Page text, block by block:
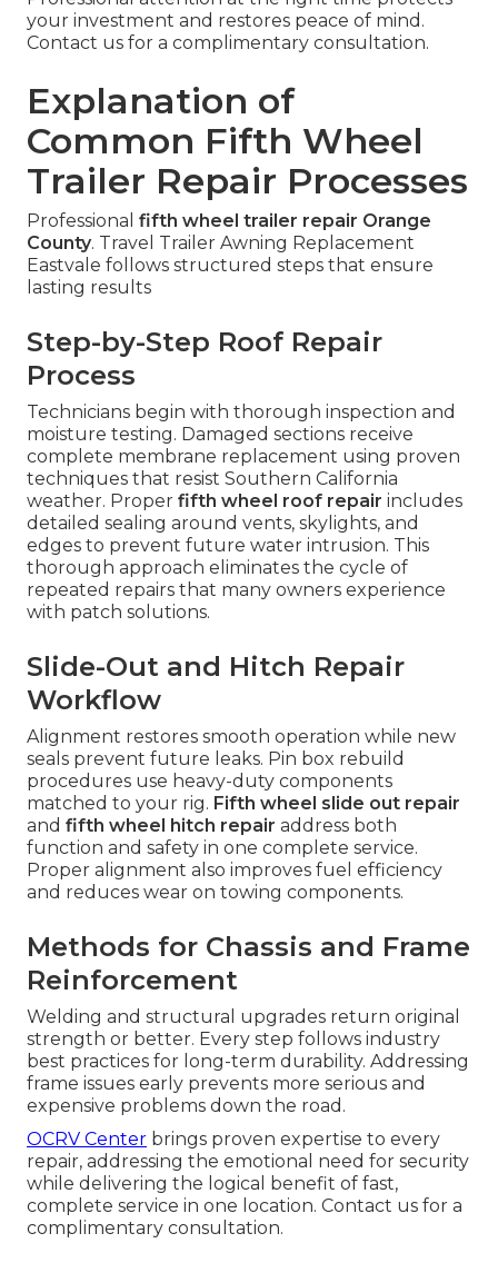
your investment and restores peace of mind.
Contact us for a complimentary consultation.
Explanation of
Common Fifth Wheel
Trailer Repair Processes
Professional fifth wheel trailer repair Orange
County. Travel Trailer Awning Replacement
Eastvale follows structured steps that ensure
lasting results
Step-by-Step Roof Repair
Process
Technicians begin with thorough inspection and
moisture testing. Damaged sections receive
complete membrane replacement using proven
techniques that resist Southern California
weather. Proper fifth wheel roof repair includes
detailed sealing around vents, skylights, and
edges to prevent future water intrusion. This
thorough approach eliminates the cycle of
repeated repairs that many owners experience
with patch solutions.
Slide-Out and Hitch Repair
Workflow
Alignment restores smooth operation while new
seals prevent future leaks. Pin box rebuild
procedures use heavy-duty components
matched to your rig. Fifth wheel slide out repair
and fifth wheel hitch repair address both
function and safety in one complete service.
Proper alignment also improves fuel efficiency
and reduces wear on towing components.
Methods for Chassis and Frame
Reinforcement
Welding and structural upgrades return original
strength or better. Every step follows industry
best practices for long-term durability. Addressing
frame issues early prevents more serious and
expensive problems down the road.
OCRV Center brings proven expertise to every
repair, addressing the emotional need for security
while delivering the logical benefit of fast,
complete service in one location. Contact us for a
complimentary consultation.